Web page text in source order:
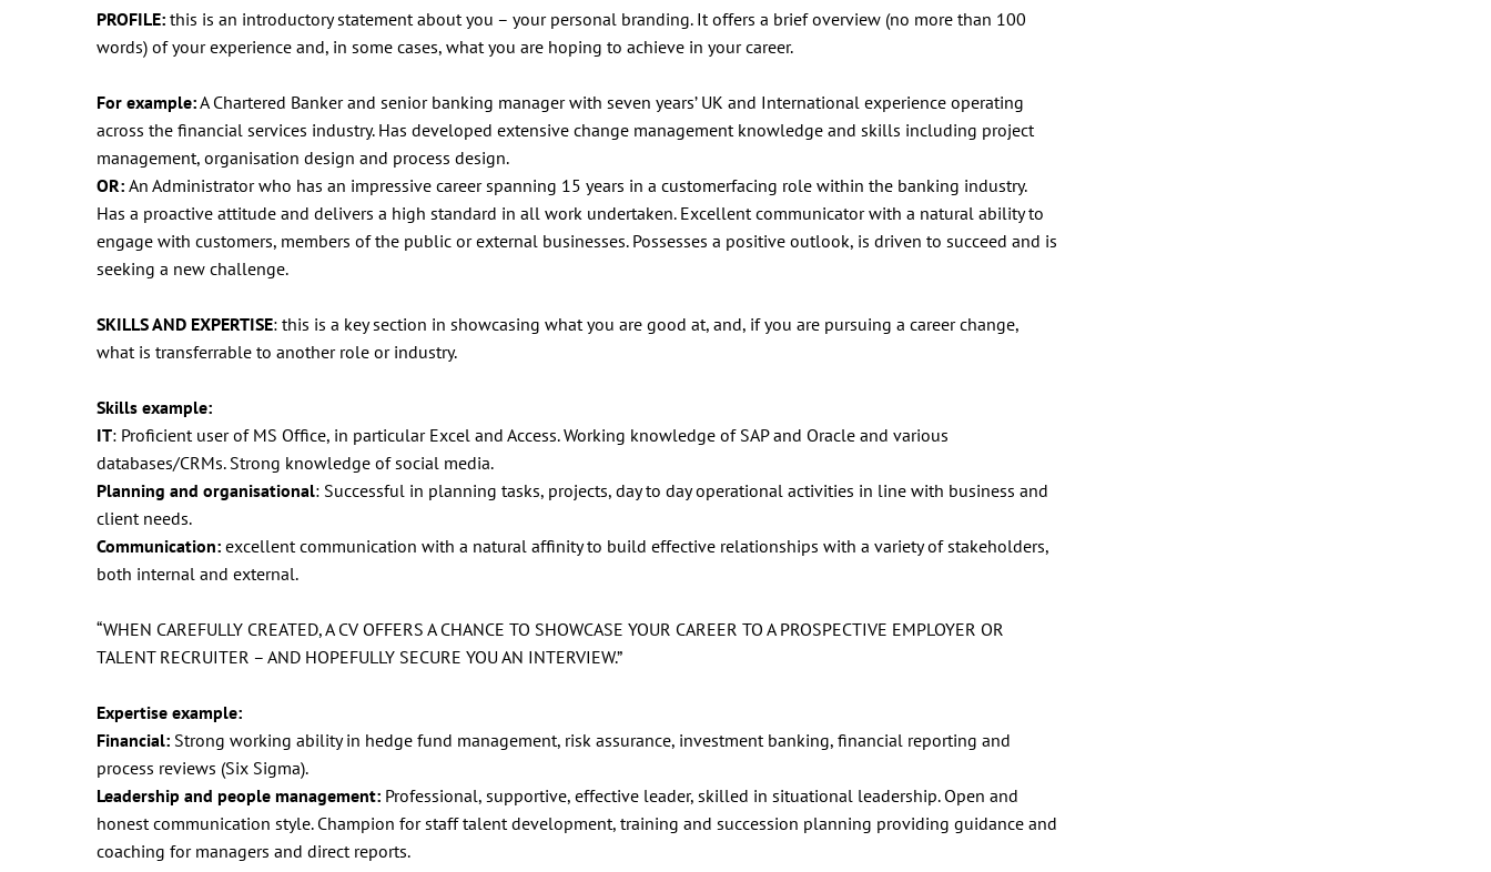
PROFILE: this is an introductory statement about you – your personal branding. It offers a brief overview (no more than 100
words) of your experience and, in some cases, what you are hoping to achieve in your career.
For example:A Chartered Banker and senior banking manager with seven years’ UK and International experience operating
across the financial services industry. Has developed extensive change management knowledge and skills including project
management, organisation design and process design.
OR: An Administrator who has an impressive career spanning 15 years in a customerfacing role within the banking industry.
Has a proactive attitude and delivers a high standard in all work undertaken. Excellent communicator with a natural ability to
engage with customers, members of the public or external businesses. Possesses a positive outlook, is driven to succeed and is
seeking a new challenge.
SKILLS AND EXPERTISE: this is a key section in showcasing what you are good at, and, if you are pursuing a career change,
what is transferrable to another role or industry.
Skills example:
IT: Proficient user of MS Office, in particular Excel and Access. Working knowledge of SAP and Oracle and various
databases/CRMs. Strong knowledge of social media.
Planning and organisational: Successful in planning tasks, projects, day to day operational activities in line with business and
client needs.
Communication: excellent communication with a natural affinity to build effective relationships with a variety of stakeholders,
both internal and external.
“WHEN CAREFULLY CREATED, A CV OFFERS A CHANCE TO SHOWCASE YOUR CAREER TO A PROSPECTIVE EMPLOYER OR
TALENT RECRUITER – AND HOPEFULLY SECURE YOU AN INTERVIEW.”
Expertise example:
Financial: Strong working ability in hedge fund management, risk assurance, investment banking, financial reporting and
process reviews (Six Sigma).
Leadership and people management: Professional, supportive, effective leader, skilled in situational leadership. Open and
honest communication style. Champion for staff talent development, training and succession planning providing guidance and
coaching for managers and direct reports.